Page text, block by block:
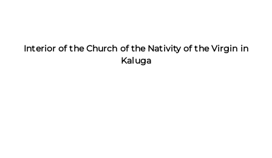
Interior of the Church of the Nativity of the Virgin in
Kaluga